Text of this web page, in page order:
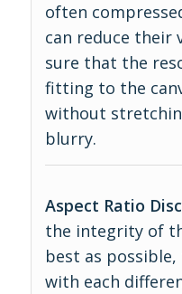
often
can reduce their
sure that the
fitting to the
without
blurry.
Aspect Ratio
the integrity of
best as
with each